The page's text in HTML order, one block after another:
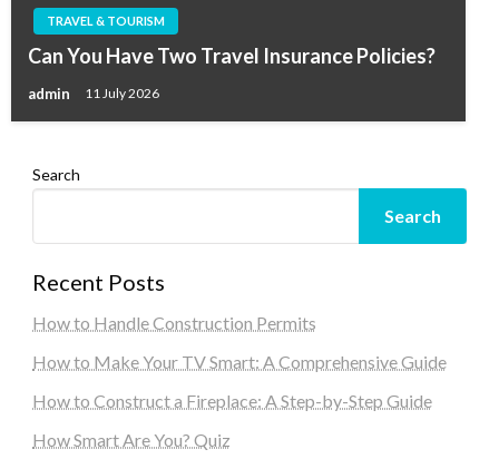
TRAVEL & TOURISM
Can You Have Two Travel Insurance Policies?
admin 11 July 2026
Search
Search
Recent Posts
How to Handle Construction Permits
How to Make Your TV Smart: A Comprehensive Guide
How to Construct a Fireplace: A Step-by-Step Guide
How Smart Are You? Quiz